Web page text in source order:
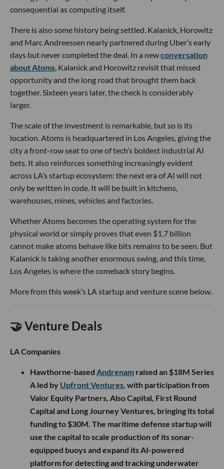
consequential as computing itself.
There is also some history being settled. Kalanick, Horowitz
and Marc Andreessen nearly partnered during Uber’s early
days but never completed the deal. In a newconversation
about Atoms , Kalanick and Horowitz revisit that missed
opportunity and the long road that brought them back
together. Sixteen years later, the check is considerably
larger.
The scale of the investment is remarkable, but so is its
location. Atoms is headquartered in Los Angeles, giving the
city a front-row seat to one of tech’s boldest industrial AI
bets. It also reinforces something increasingly evident
across LA’s startup ecosystem: the next era of AI will not
only be written in code. It will be built in kitchens,
warehouses, mines, vehicles and factories.
Whether Atoms becomes the operating system for the
physical world or simply proves that even $1.7 billion
cannot make atoms behave like bits remains to be seen. But
Kalanick is taking another enormous swing, and this time,
Los Angeles is where the comeback story begins.
More from this week’s LA startup and venture scene below.
🤝 Venture Deals
LA Companies
Hawthorne-based Andrenam raised an $18M Series
A led by Upfront Ventures, with participation from
Valor Equity Partners, Also Capital, First Round
Capital and Long Journey Ventures, bringing its total
funding to $30M. The maritime defense startup will
use the capital to scale production of its sonar-
equipped buoys and expand its AI-powered
platform for detecting and tracking underwater